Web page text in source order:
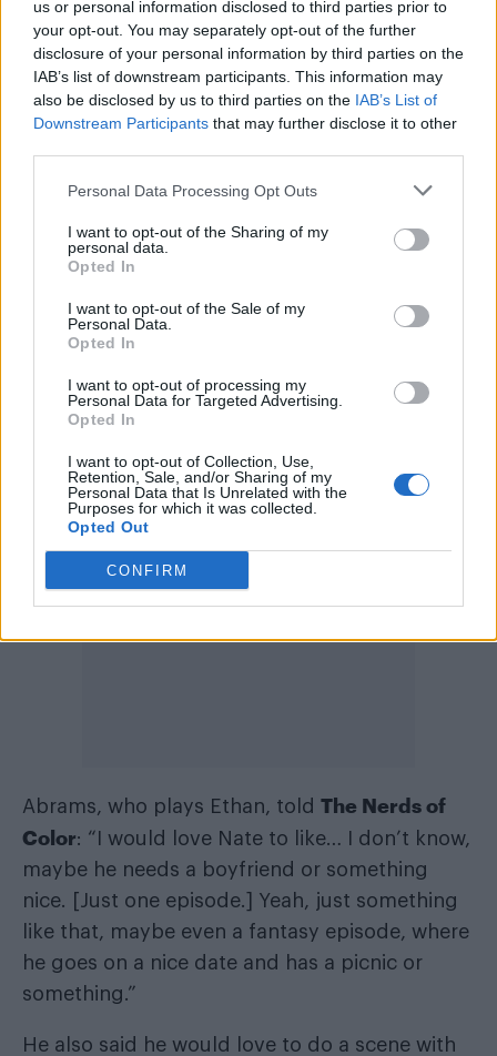
us or personal information disclosed to third parties prior to
your opt-out. You may separately opt-out of the further
disclosure of your personal information by third parties on the
IAB’s list of downstream participants. This information may
also be disclosed by us to third parties on the IAB’s List of
Downstream Participants that may further disclose it to other
Personal Data Processing Opt Outs
I want to opt-out of the Sharing of my
personal data.
Opted In
I want to opt-out of the Sale of my
Personal Data.
Opted In
I want to opt-out of processing my
Personal Data for Targeted Advertising.
Opted In
I want to opt-out of Collection, Use,
Retention, Sale, and/or Sharing of my
Personal Data that Is Unrelated with the
Purposes for which it was collected.
Opted Out
CONFIRM
New cast members include Trisha Paytas,
Natasha Lyonne, Danielle Deadwyler, Eli Roth,
Bella Podaras, Bill Bodner, Cailyn Rice, Colleen
Camp, Gideon Adlon, Hemky Madera, Homer
Kwame Patterson, Madison Thompson,
Matthew Willig, Rebecca Pidgeon, and Sam
Trammell.
Austin Abrams wants Nate Jacobs to get
a boyfriend in the new storyline
Elordi’s co-star Austin Abrams previously said
wants Jacobs to get a boyfriend
Euphoria’s third season.
Abrams, who plays Ethan, told The Nerds of
Color: “I would love Nate to like… I don’t know,
maybe he needs a boyfriend or something
nice. [Just one episode.] Yeah, just something
like that, maybe even a fantasy episode, where
he goes on a nice date and has a picnic or
something.”
He also said he would love to do a scene with